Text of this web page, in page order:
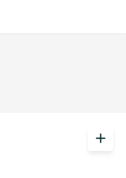
add